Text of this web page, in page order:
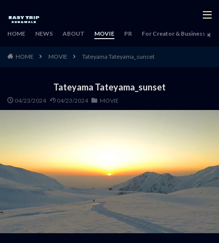
HOME NEWS ABOUT MOVIE PR For Creator & Business
HOME MOVIE Tateyama Tateyama_sunset
Tateyama Tateyama_sunset
04/23/2024 04/23/2024 MOVIE